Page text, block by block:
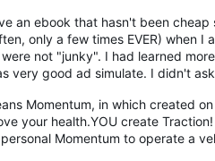
an ebook that hasn't been
only a few times EVER) when
not "junky". I had learned
very good ad simulate. I didn't
Momentum, in which created
your health.YOU create
Momentum to operate a